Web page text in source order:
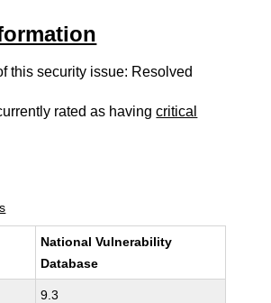
this security issue: Resolved
rated as havingcritical
National Vulnerability
Database
9.3